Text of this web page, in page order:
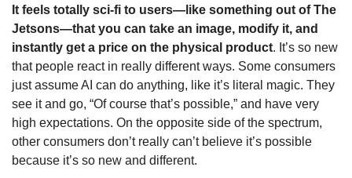
It feels totally sci-fi to users—like something out of The
Jetsons—that you can take an image, modify it, and
instantly get a price on the physical product. It’s so new
that people react in really different ways. Some consumers
just assume AI can do anything, like it’s literal magic. They
see it and go, “Of course that’s possible,” and have very
high expectations. On the opposite side of the spectrum,
other consumers don’t really can’t believe it’s possible
because it’s so new and different.